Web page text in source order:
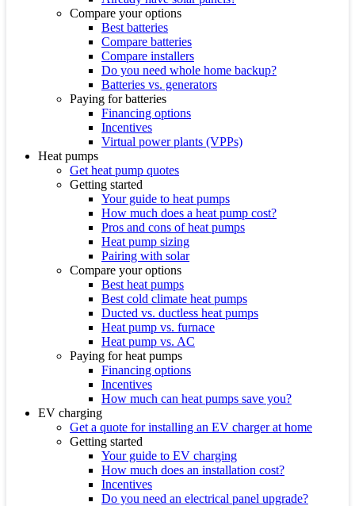
Compare your options
Best batteries
Compare batteries
Compare installers
Do you need whole home backup?
Batteries vs. generators
Paying for batteries
Financing options
Incentives
Virtual power plants (VPPs)
Heat pumps
Get heat pump quotes
Getting started
Your guide to heat pumps
How much does a heat pump cost?
Pros and cons of heat pumps
Heat pump sizing
Pairing with solar
Compare your options
Best heat pumps
Best cold climate heat pumps
Ducted vs. ductless heat pumps
Heat pump vs. furnace
Heat pump vs. AC
Paying for heat pumps
Financing options
Incentives
How much can heat pumps save you?
EV charging
Get a quote for installing an EV charger at home
Getting started
Your guide to EV charging
How much does an installation cost?
Incentives
Do you need an electrical panel upgrade?